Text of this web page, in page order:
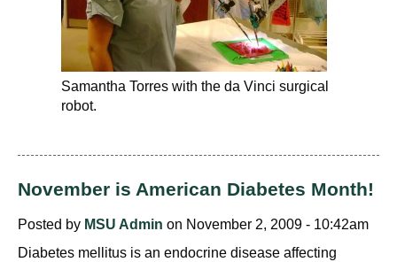
Samantha Torres with the da Vinci surgical
robot.
November is American Diabetes Month!
Posted by MSU Admin on November 2, 2009 - 10:42am
Diabetes mellitus is an endocrine disease affecting